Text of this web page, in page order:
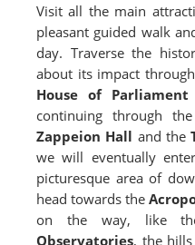
Visit all the main
pleasant guided walk
day. Traverse the
about its impact
House of Parliament
continuing through the
Zappeion Hall and the
we will eventually
picturesque area of
head towards the
on the way, like
Observatories, the